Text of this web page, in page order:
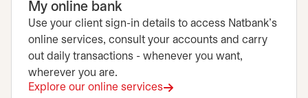
My online bank
Use your client sign-in details to access Natbank's
online services, consult your accounts and carry
out daily transactions - whenever you want,
wherever you are.
Explore our online services